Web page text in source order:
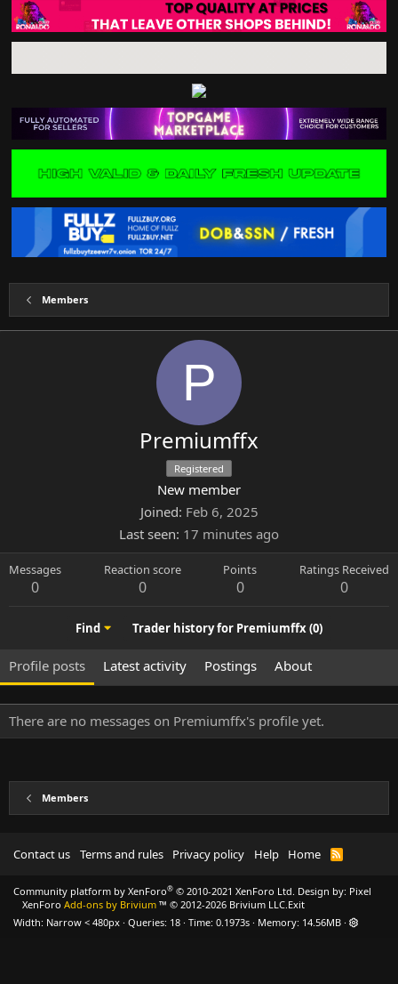
Members
P
Premiumffx
Registered
New member
Joined Feb 6, 2025
Last seen 17 minutes ago
Messages
0
Reaction score
0
Points
0
Ratings Received
0
Find Trader history for Premiumffx (0)
Profile posts Latest activity Postings About
There are no messages on Premiumffx's profile yet.
Members
Contact us Terms and rules Privacy policy Help Home
R
Community platform by XenForo® © 2010-2021 XenForo Ltd.
XenForo Add-ons by Brivium ™ © 2012-2026 Brivium LLC.
Design by: Pixel
Exit
Width
Queries 18 Time 0.1973s Memory 14.56MB